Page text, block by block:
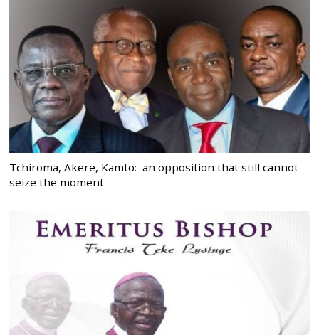
Tchiroma, Akere, Kamto: an opposition that still cannot
seize the moment